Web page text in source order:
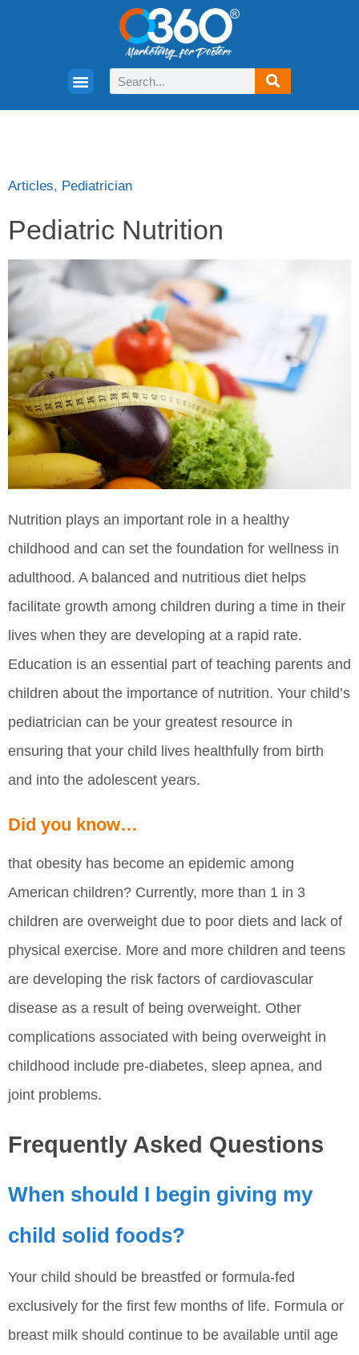
Articles, Pediatrician
Pediatric Nutrition
Nutrition plays an important role in a healthy
childhood and can set the foundation for wellness in
adulthood. A balanced and nutritious diet helps
facilitate growth among children during a time in their
lives when they are developing at a rapid rate.
Education is an essential part of teaching parents and
children about the importance of nutrition. Your child’s
pediatrician can be your greatest resource in
ensuring that your child lives healthfully from birth
and into the adolescent years.
Did you know…
that obesity has become an epidemic among
American children? Currently, more than 1 in 3
children are overweight due to poor diets and lack of
physical exercise. More and more children and teens
are developing the risk factors of cardiovascular
disease as a result of being overweight. Other
complications associated with being overweight in
childhood include pre-diabetes, sleep apnea, and
joint problems.
Frequently Asked Questions
When should I begin giving my
child solid foods?
Your child should be breastfed or formula-fed
exclusively for the first few months of life. Formula or
breast milk should continue to be available until age